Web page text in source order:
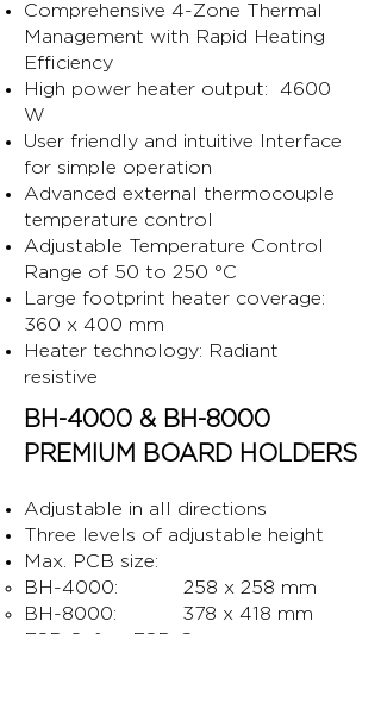
Comprehensive 4-Zone Thermal
Management with Rapid Heating
Efficiency
High power heater output: 4600
W
User friendly and intuitive Interface
for simple operation
Advanced external thermocouple
temperature control
Adjustable Temperature Control
Range of 50 to 250 °C
Large footprint heater coverage:
360 x 400 mm
Heater technology: Radiant
resistive
BH-4000 & BH-8000
PREMIUM BOARD HOLDERS
Adjustable in all directions
Three levels of adjustable height
Max. PCB size:
BH-4000: 258 x 258 mm
BH-8000: 378 x 418 mm
ESD Safe – ESD Common